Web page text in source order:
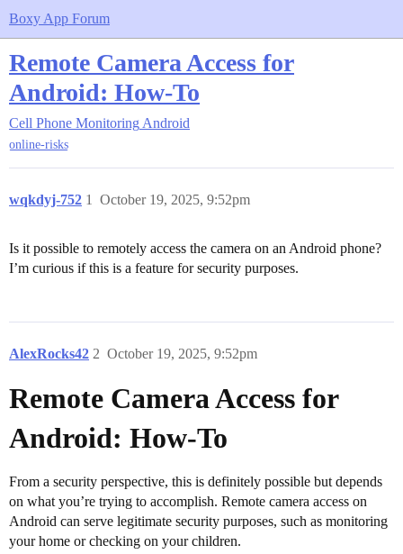
Boxy App Forum
Remote Camera Access for
Android: How-To
Cell Phone Monitoring Android
online-risks
wqkdyj-752 October 19, 2025, 9:52pm
1
Is it possible to remotely access the camera on an Android phone?
I’m curious if this is a feature for security purposes.
AlexRocks42 October 19, 2025, 9:52pm
2
Remote Camera Access for
Android: How-To
From a security perspective, this is definitely possible but depends
on what you’re trying to accomplish. Remote camera access on
Android can serve legitimate security purposes, such as monitoring
your home or checking on your children.